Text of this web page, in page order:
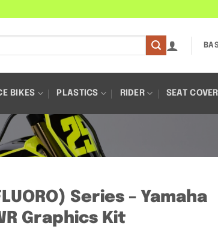
BIKES PLASTICS RIDER SEAT
Series – Yamaha
Graphics Kit